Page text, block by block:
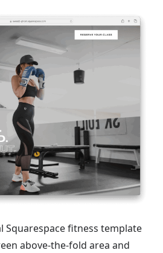
Squarespace fitness template
above-the-fold area and